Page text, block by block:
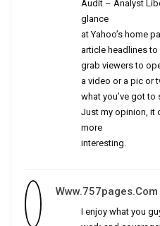
Audit – Analyst
glance
at Yahoo’s home
article headlines to
grab viewers to
a video or a pic or
what you’ve got to
Just my opinion, it
more
interesting.
Www.757pages.com
I enjoy what you